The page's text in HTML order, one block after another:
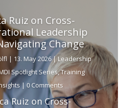
Ruiz on Cross-
Leadership
Change
| 13. May 2026|Leadership
Spotlight Series,Training
| 0 Comments
Ruiz on Cross-